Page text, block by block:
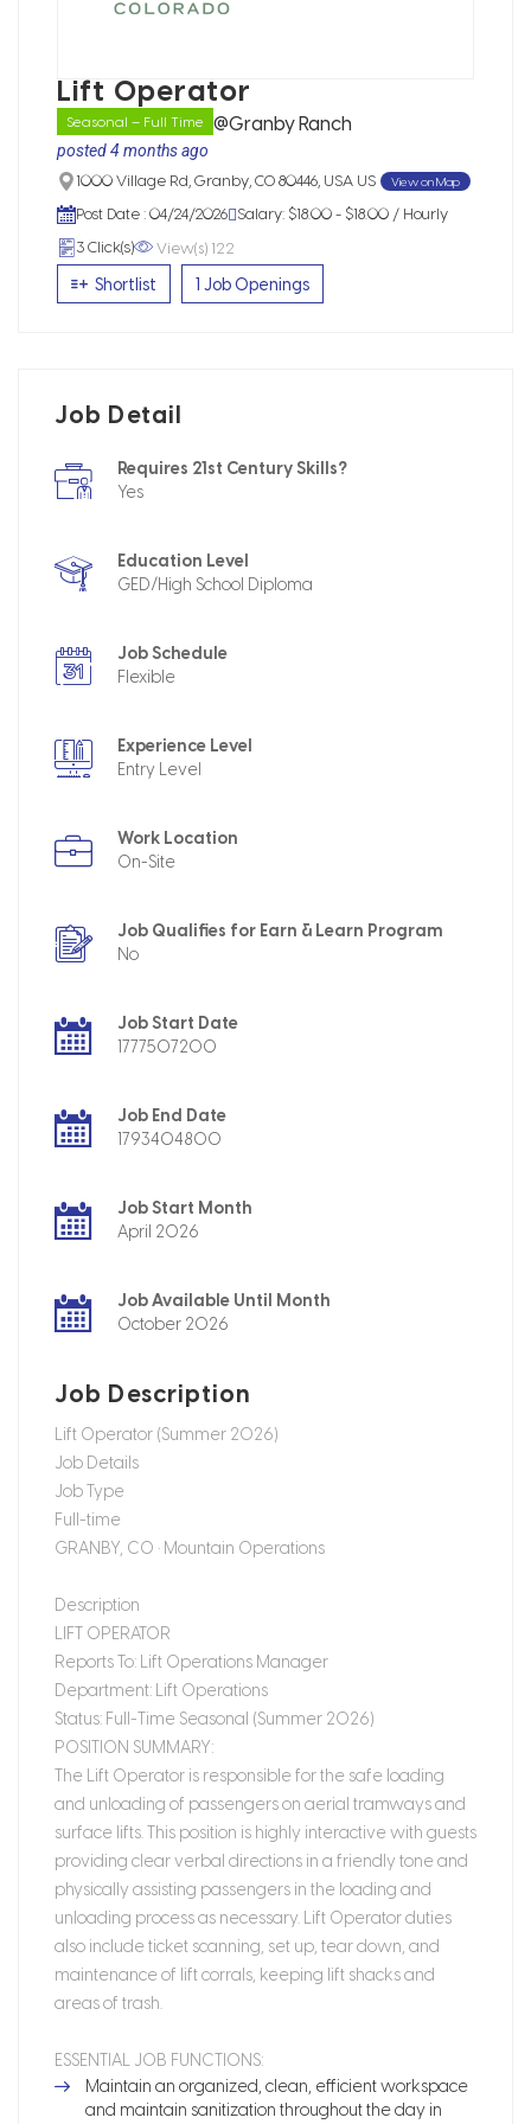
Lift Operator
Seasonal – Full Time @Granby Ranch
posted 4 months ago
1000 Village Rd, Granby, CO 80446, USA US View on Map
Post Date : 04/24/2026 Salary: $18.00 - $18.00 / Hourly
3 Click(s) View(s) 122
Shortlist 1 Job Openings
Job Detail
Requires 21st Century Skills?
Yes
Education Level
GED/High School Diploma
Job Schedule
Flexible
Experience Level
Entry Level
Work Location
On-Site
Job Qualifies for Earn & Learn Program
No
Job Start Date
1777507200
Job End Date
1793404800
Job Start Month
April 2026
Job Available Until Month
October 2026
Job Description
Lift Operator (Summer 2026)
Job Details
Job Type
Full-time
GRANBY, CO • Mountain Operations
Description
LIFT OPERATOR
Reports To: Lift Operations Manager
Department: Lift Operations
Status: Full-Time Seasonal (Summer 2026)
POSITION SUMMARY:
The Lift Operator is responsible for the safe loading
and unloading of passengers on aerial tramways and
surface lifts. This position is highly interactive with guests
providing clear verbal directions in a friendly tone and
physically assisting passengers in the loading and
unloading process as necessary. Lift Operator duties
also include ticket scanning, set up, tear down, and
maintenance of lift corrals, keeping lift shacks and
areas of trash.
ESSENTIAL JOB FUNCTIONS:
Maintain an organized, clean, efficient workspace
and maintain sanitization throughout the day in